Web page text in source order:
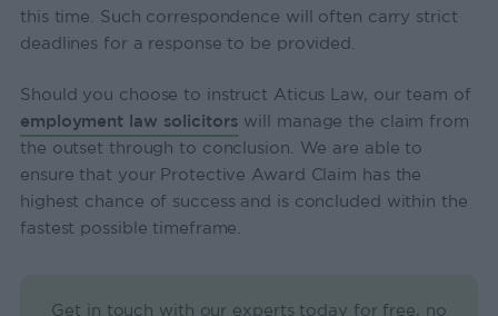
this time. Such correspondence will often carry strict
deadlines for a response to be provided.
Should you choose to instruct Aticus Law, our team of
employment law solicitors will manage the claim from
the outset through to conclusion. We are able to
ensure that your Protective Award Claim has the
highest chance of success and is concluded within the
fastest possible timeframe.
Get in touch with our experts today for free, no